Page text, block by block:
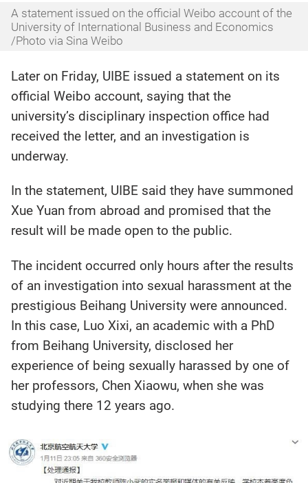
A statement issued on the official Weibo account of the
University of International Business and Economics
/Photo via Sina Weibo
Later on Friday, UIBE issued a statement on its
official Weibo account, saying that the
university’s disciplinary inspection office had
received the letter, and an investigation is
underway.
In the statement, UIBE said they have summoned
Xue Yuan from abroad and promised that the
result will be made open to the public.
The incident occurred only hours after the results
of an investigation into sexual harassment at the
prestigious Beihang University were announced.
In this case, Luo Xixi, an academic with a PhD
from Beihang University, disclosed her
experience of being sexually harassed by one of
her professors, Chen Xiaowu, when she was
studying there 12 years ago.